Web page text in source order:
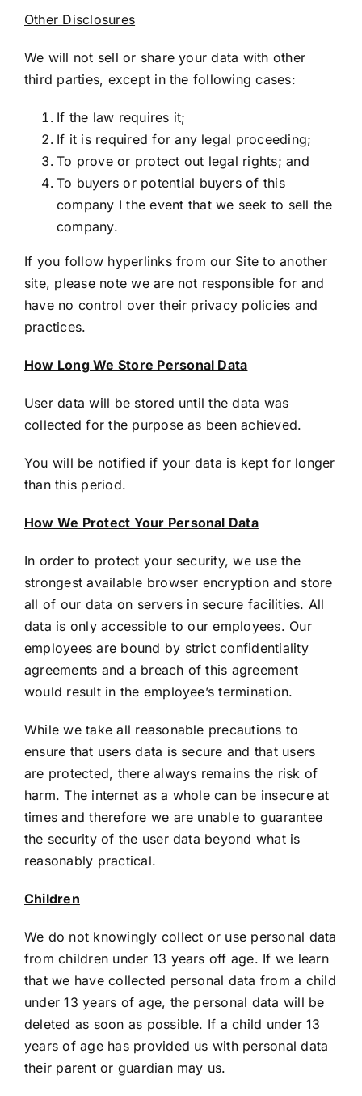
Other Disclosures
We will not sell or share your data with other
third parties, except in the following cases:
If the law requires it;
If it is required for any legal proceeding;
To prove or protect out legal rights; and
To buyers or potential buyers of this
company I the event that we seek to sell the
company.
If you follow hyperlinks from our Site to another
site, please note we are not responsible for and
have no control over their privacy policies and
practices.
How Long We Store Personal Data
User data will be stored until the data was
collected for the purpose as been achieved.
You will be notified if your data is kept for longer
than this period.
How We Protect Your Personal Data
In order to protect your security, we use the
strongest available browser encryption and store
all of our data on servers in secure facilities. All
data is only accessible to our employees. Our
employees are bound by strict confidentiality
agreements and a breach of this agreement
would result in the employee’s termination.
While we take all reasonable precautions to
ensure that users data is secure and that users
are protected, there always remains the risk of
harm. The internet as a whole can be insecure at
times and therefore we are unable to guarantee
the security of the user data beyond what is
reasonably practical.
Children
We do not knowingly collect or use personal data
from children under 13 years off age. If we learn
that we have collected personal data from a child
under 13 years of age, the personal data will be
deleted as soon as possible. If a child under 13
years of age has provided us with personal data
their parent or guardian may us.